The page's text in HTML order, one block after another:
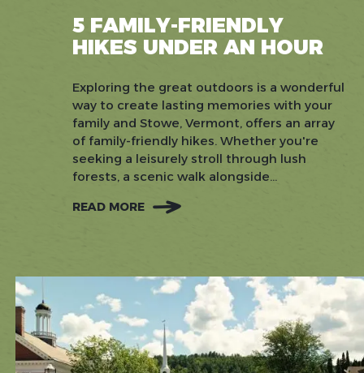
5 FAMILY-FRIENDLY
HIKES UNDER AN HOUR
Exploring the great outdoors is a wonderful
way to create lasting memories with your
family and Stowe, Vermont, offers an array
of family-friendly hikes. Whether you're
seeking a leisurely stroll through lush
forests, a scenic walk alongside...
READ MORE:
AN
HOUR